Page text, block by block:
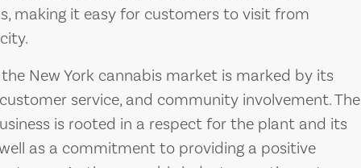
making it easy for customers to visit from
the New York cannabis market is marked by its
service, and community involvement. The
is rooted in a respect for the plant and its
as a commitment to providing a positive